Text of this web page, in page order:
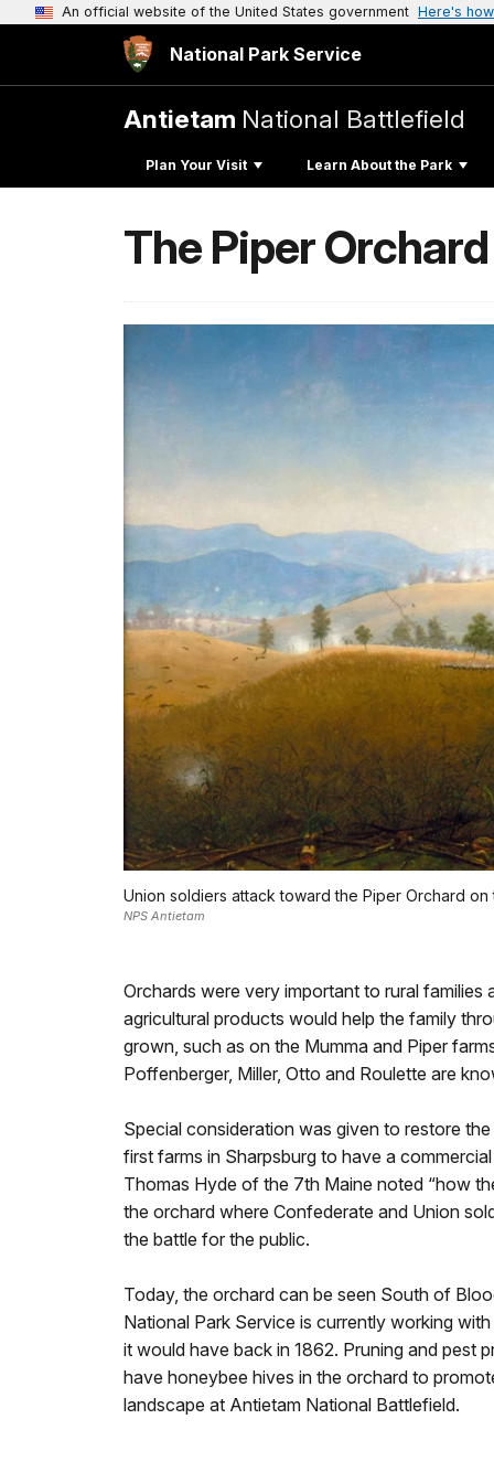
An official website of the United States government Here's
National Park Service
Antietam National Battlefield
Plan Your Visit Learn About the Park
The Piper Orchard
Union soldiers attack toward the Piper Orchard
NPS Antietam
Orchards were very important to rural families
agricultural products would help the family
grown, such as on the Mumma and Piper
Poffenberger, Miller, Otto and Roulette are
Special consideration was given to restore
first farms in Sharpsburg to have a
Thomas Hyde of the 7th Maine noted “how
the orchard where Confederate and Union
the battle for the public.
Today, the orchard can be seen South of
National Park Service is currently working
it would have back in 1862. Pruning and pest
have honeybee hives in the orchard to
landscape at Antietam National Battlefield.